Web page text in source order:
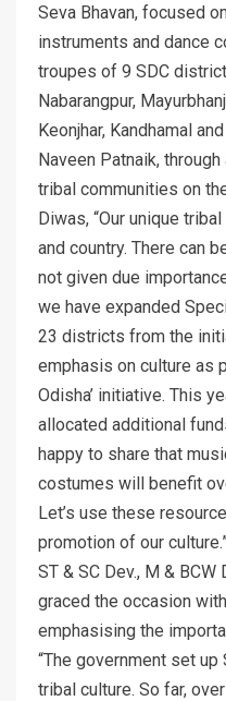
Seva Bhavan, focused
instruments and dance
troupes of 9 SDC
Nabarangpur,
Keonjhar, Kandhamal
Naveen Patnaik,
tribal communities on
Diwas, “Our unique
and country. There can
not given due
we have expanded
23 districts from the
emphasis on culture as
Odisha’ initiative. This
allocated additional
happy to share that
costumes will benefit
Let’s use these
promotion of our
ST & SC Dev., M &
graced the occasion
emphasising the
“The government set
tribal culture. So far,